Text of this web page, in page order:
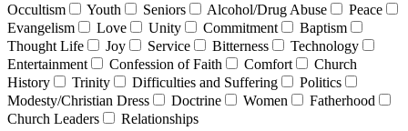
Occultism
Youth Seniors Alcohol/Drug Abuse
Peace
Evangelism
Love Unity Commitment
Baptism
Thought Life
Joy Service Bitterness
Technology
Entertainment
Confession of Faith Comfort
Church
History
Trinity Difficulties and Suffering
Politics
Modesty/Christian Dress
Doctrine Women
Fatherhood
Church Leaders
Relationships